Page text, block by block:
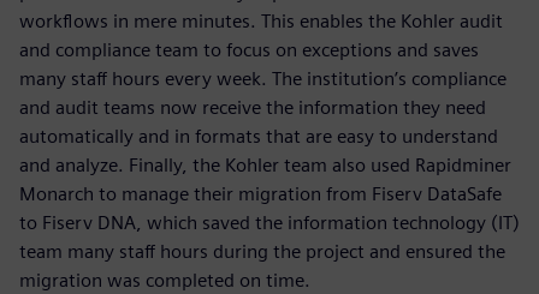
workflows in mere minutes. This enables the Kohler audit
and compliance team to focus on exceptions and saves
many staff hours every week. The institution’s compliance
and audit teams now receive the information they need
automatically and in formats that are easy to understand
and analyze. Finally, the Kohler team also used Rapidminer
Monarch to manage their migration from Fiserv DataSafe
to Fiserv DNA, which saved the information technology (IT)
team many staff hours during the project and ensured the
migration was completed on time.